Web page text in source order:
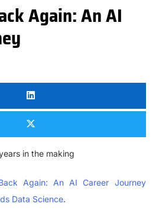
Again: An AI
in the making
Again: An AI Career Journey
Data Science.